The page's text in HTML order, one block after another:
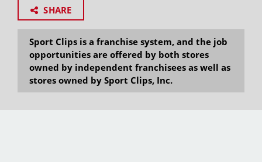
SHARE
Sport Clips is a franchise system, and the job
opportunities are offered by both stores
owned by independent franchisees as well as
stores owned by Sport Clips, Inc.